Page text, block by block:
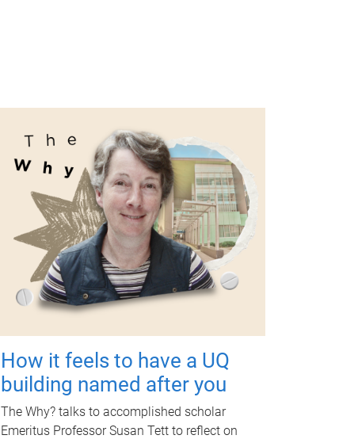
How it feels to have a UQ
building named after you
The Why? talks to accomplished scholar
Emeritus Professor Susan Tett to reflect on